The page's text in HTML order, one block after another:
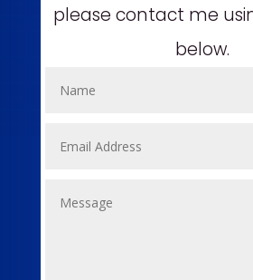
please contact me
below.